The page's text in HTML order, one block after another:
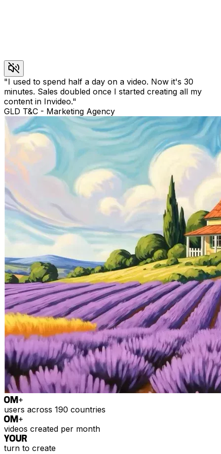
"I used to spend half a day on a video. Now it's 30
minutes. Sales doubled once I started creating all my
content in Invideo."
GLD T&C - Marketing Agency
0 M+
users across 190 countries
0 M+
videos created per month
YOUR
turn to create